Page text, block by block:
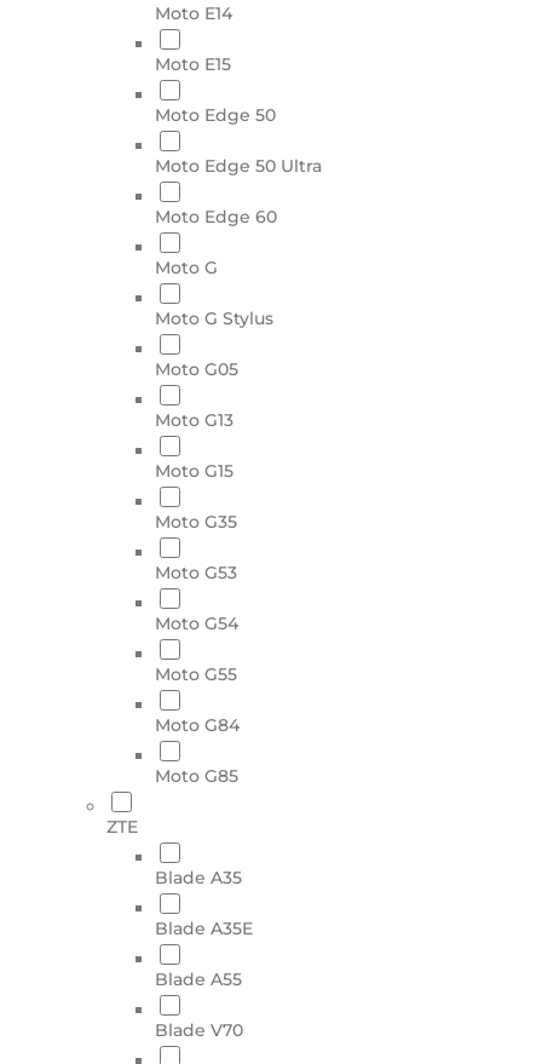
Moto E14
Moto E15
Moto Edge 50
Moto Edge 50 Ultra
Moto Edge 60
Moto G
Moto G Stylus
Moto G05
Moto G13
Moto G15
Moto G35
Moto G53
Moto G54
Moto G55
Moto G84
Moto G85
ZTE
Blade A35
Blade A35E
Blade A55
Blade V70